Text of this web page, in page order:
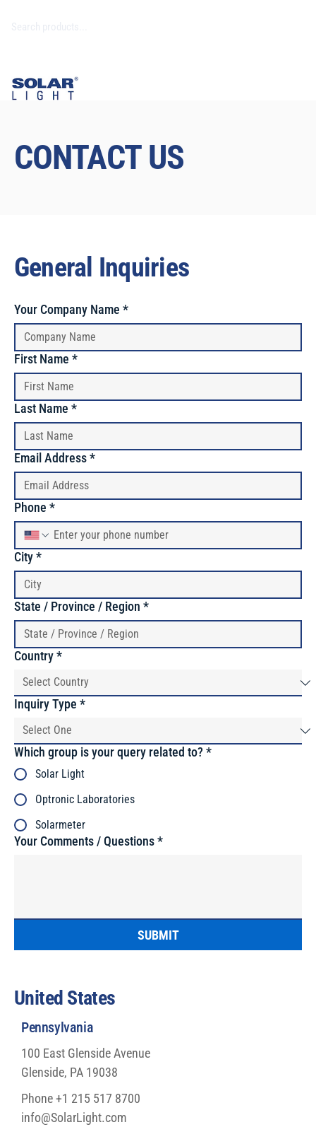
CONTACT US
General Inquiries
Your Company Name *
First Name *
Last Name *
Email Address*
Phone *
City*
State / Province / Region *
Country*
Inquiry Type *
Which group is your query related to? *
Solar Light
Optronic Laboratories
Solarmeter
Your Comments / Questions*
SUBMIT
United States
Pennsylvania
100 East Glenside Avenue
Glenside, PA 19038
Phone +1 215 517 8700
info@SolarLight.com